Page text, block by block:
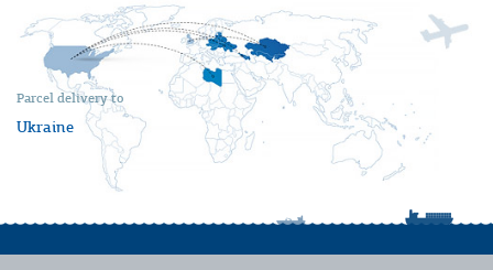
Parcel delivery to
Ukraine